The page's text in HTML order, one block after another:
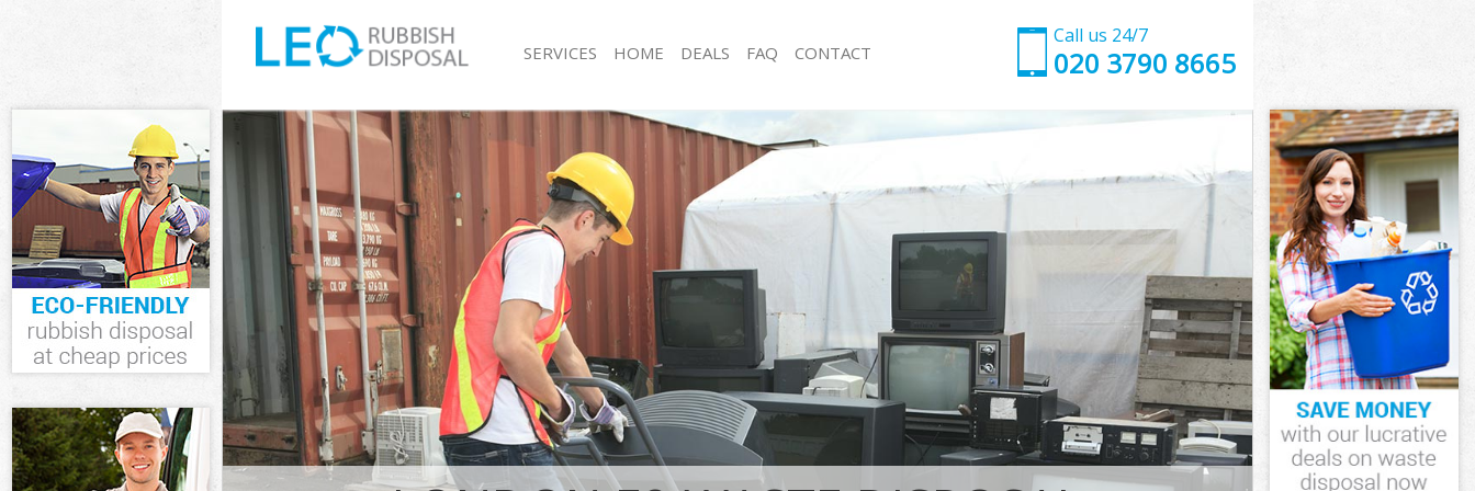
Call us 24/7
020 3790 8665
SERVICES
White Goods Disposal Hackney Marshes Hackney
Junk Clearance Hackney Marshes Hackney
Waste Clearance Hackney Marshes Hackney
Kitchen Bathroom Waste Disposal Hackney
Marshes Hackney
Sofa Bed Removal Disposal Hackney Marshes
Hackney
Bulky Waste Collection Hackney Marshes Hackney
Rubbish Clearance Hackney Marshes Hackney
Waste Disposal Hackney Marshes Hackney
Waste Collection Hackney Marshes Hackney
Junk Disposal Hackney Marshes Hackney
Disposal Hackney Marshes Hackney
TV Recycling Disposal Hackney Marshes Hackney
Refuse Removal Hackney Marshes Hackney
Junk Collection Hackney Marshes Hackney
Furniture Disposal Hackney Marshes Hackney
Rubbish Collection Hackney Marshes Hackney
Refuse Collection Hackney Marshes Hackney
Waste Disposal Company Hackney Marshes
Hackney
Waste Removal Hackney Marshes Hackney
Junk Removal Hackney Marshes Hackney
Rubbish Disposal Hackney Marshes Hackney
Rubbish Removal Services Hackney Marshes
Hackney
HOME DEALS FAQ CONTACT